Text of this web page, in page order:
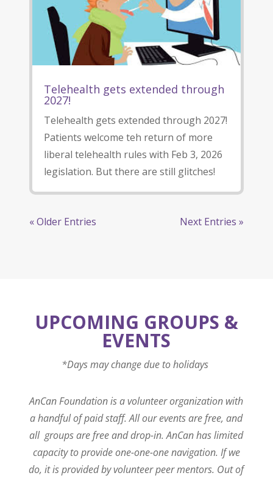
Telehealth gets extended through
2027!
Telehealth gets extended through 2027!
Patients welcome teh return of more
liberal telehealth rules with Feb 3, 2026
legislation. But there are still glitches!
« Older Entries Next Entries »
UPCOMING GROUPS &
EVENTS
*Days may change due to holidays
AnCan Foundation is a volunteer organization with
a handful of paid staff. All our events are free, and
all groups are free and drop-in. AnCan has limited
capacity to provide one-one-one navigation. If we
do, it is provided by volunteer peer mentors. Out of